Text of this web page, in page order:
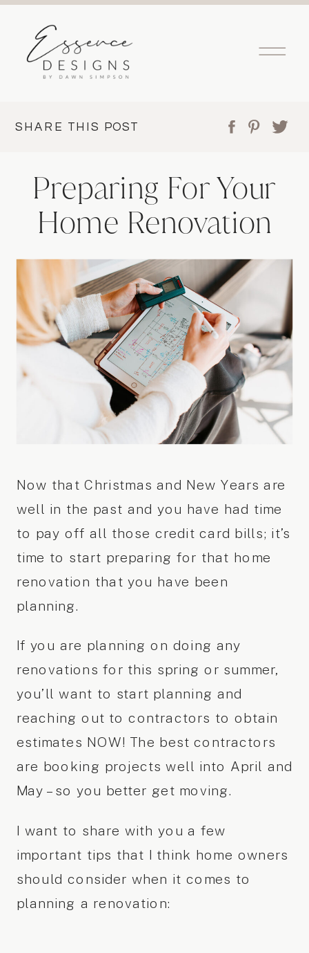
Preparing For Your
Home Renovation
SHARE THIS POST
Now that Christmas and New Years are
well in the past and you have had time
to pay off all those credit card bills; it’s
time to start preparing for that home
renovation that you have been
planning.
If you are planning on doing any
renovations for this spring or summer,
you’ll want to start planning and
reaching out to contractors to obtain
estimates NOW! The best contractors
are booking projects well into April and
May – so you better get moving.
I want to share with you a few
important tips that I think home owners
should consider when it comes to
planning a renovation: